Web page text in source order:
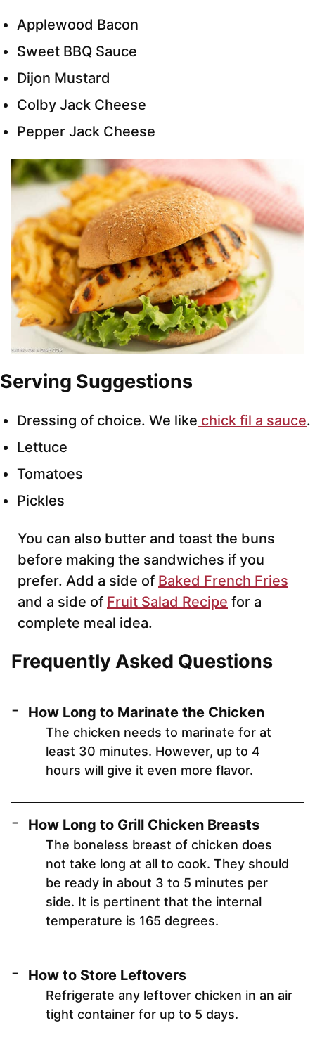
Applewood Bacon
Sweet BBQ Sauce
Dijon Mustard
Colby Jack Cheese
Pepper Jack Cheese
Serving Suggestions
Dressing of choice. We like chick fil a sauce.
Lettuce
Tomatoes
Pickles
You can also butter and toast the buns
before making the sandwiches if you
prefer. Add a side of Baked French Fries
and a side of Fruit Salad Recipe for a
complete meal idea.
Frequently Asked Questions
How Long to Marinate the Chicken
The chicken needs to marinate for at
least 30 minutes. However, up to 4
hours will give it even more flavor.
How Long to Grill Chicken Breasts
The boneless breast of chicken does
not take long at all to cook. They should
be ready in about 3 to 5 minutes per
side. It is pertinent that the internal
temperature is 165 degrees.
How to Store Leftovers
Refrigerate any leftover chicken in an air
tight container for up to 5 days.